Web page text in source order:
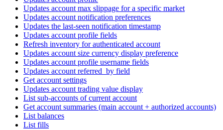
Updates account max slippage for a specific market
Updates account notification preferences
Updates the last-seen notification timestamp
Updates account profile fields
Refresh inventory for authenticated account
Updates account size currency display preference
Updates account profile username fields
Updates account referred_by field
Get account settings
Updates account trading value display
List sub-accounts of current account
Get account summaries (main account + authorized accounts)
List balances
List fills